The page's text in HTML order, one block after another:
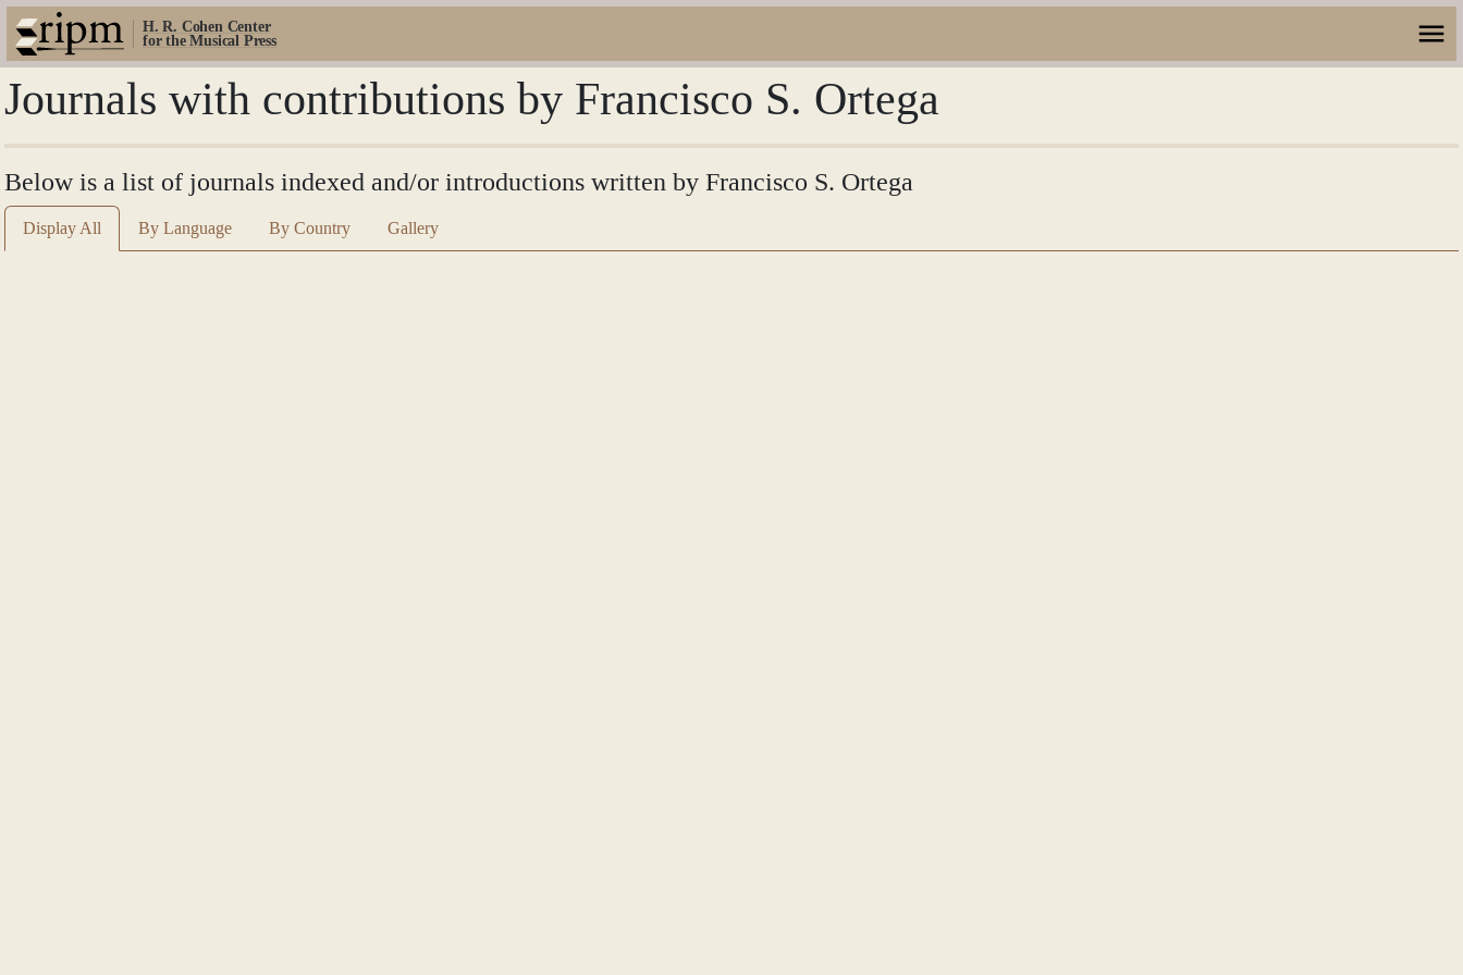
H. R. Cohen Center
for the Musical Press
Journals with contributions by Francisco S. Ortega
Below is a list of journals indexed and/or introductions written by Francisco S. Ortega
Display All By Language By Country Gallery